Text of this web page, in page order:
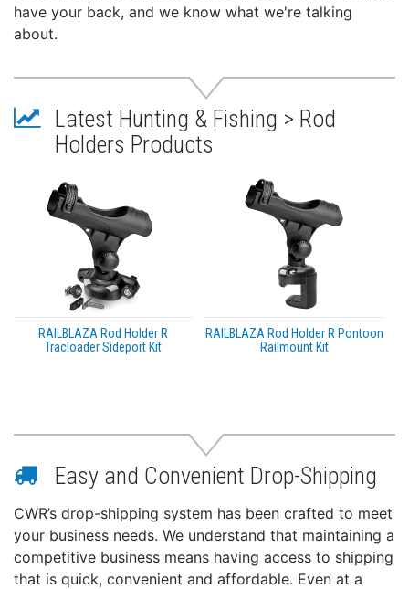
have your back, and we know what we're talking
about.
Latest Hunting & Fishing > Rod
Holders Products
RAILBLAZA Rod Holder R
Tracloader Sideport Kit
RAILBLAZA Rod Holder R Pontoon
Railmount Kit
Easy and Convenient Drop-Shipping
CWR’s drop-shipping system has been crafted to meet
your business needs. We understand that maintaining a
competitive business means having access to shipping
that is quick, convenient and affordable. Even at a